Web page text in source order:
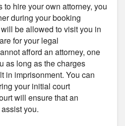
to hire your own attorney, you
during your booking
be allowed to visit you in
for your legal
afford an attorney, one
as long as the charges
in imprisonment. You can
your initial court
will ensure that an
you.